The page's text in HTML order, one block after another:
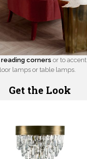
corners or to
lamps or table lamps.
Get the Look